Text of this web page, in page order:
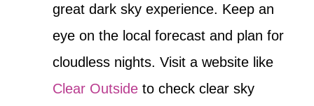
great dark sky experience. Keep an
eye on the local forecast and plan for
cloudless nights. Visit a website like
Clear Outside to check clear sky